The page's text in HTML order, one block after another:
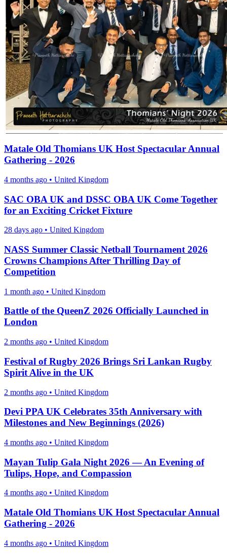
Matale Old Thomians UK Host Spectacular Annual
Gathering - 2026
4 months ago • United Kingdom
SAC OBA UK and DSSC OBA UK Come Together
for an Exciting Cricket Fixture
28 days ago • United Kingdom
NASS Summer Classic Netball Tournament 2026
Crowns Champions After Thrilling Day of
Competition
1 month ago • United Kingdom
Battle of the QueenZ 2026 Officially Launched in
London
2 months ago • United Kingdom
Festival of Rugby 2026 Brings Sri Lankan Rugby
Spirit Alive in the UK
2 months ago • United Kingdom
Devi PPA UK Celebrates 35th Anniversary with
Milestones and New Beginnings (2026)
4 months ago • United Kingdom
Mayan Tulip Gala Night 2026 — An Evening of
Tulips, Hope, and Compassion
4 months ago • United Kingdom
Matale Old Thomians UK Host Spectacular Annual
Gathering - 2026
4 months ago • United Kingdom